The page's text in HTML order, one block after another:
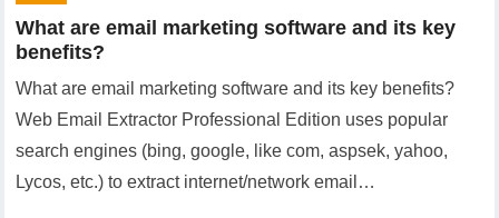
What are email marketing software and its key
benefits?
What are email marketing software and its key benefits?
Web Email Extractor Professional Edition uses popular
search engines (bing, google, like com, aspsek, yahoo,
Lycos, etc.) to extract internet/network email…